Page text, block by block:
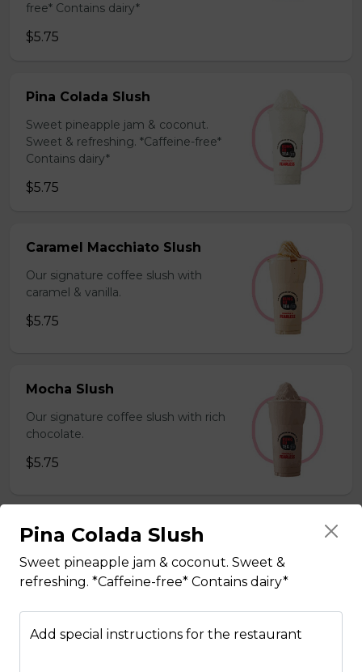
free* Contains dairy*
$5.75
Pina Colada Slush
Sweet pineapple jam & coconut.
Sweet & refreshing. *Caffeine-free*
Contains dairy*
$5.75
Caramel Macchiato Slush
Our signature coffee slush with
caramel & vanilla.
$5.75
Mocha Slush
Our signature coffee slush with rich
chocolate.
$5.75
Sesame Slush
Toasted sesame blended with ice &
milk powder for a silky and bold
flavor. *Contains gluten, dairy*
Pina Colada Slush
Sweet pineapple jam & coconut. Sweet &
refreshing. *Caffeine-free* Contains dairy*
Add special instructions for the restaurant